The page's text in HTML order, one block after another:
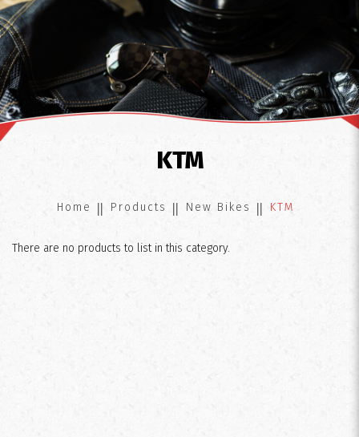
KTM
KTM
Home Products New Bikes KTM
There are no products to list in this category.